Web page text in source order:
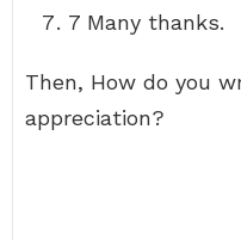
7 Many thanks.
Then, How do you
appreciation?